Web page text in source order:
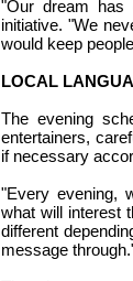
"Our dream has
initiative. "We
would keep
LOCAL
The evening
entertainers,
if necessary
"Every evening,
what will interest
different
message